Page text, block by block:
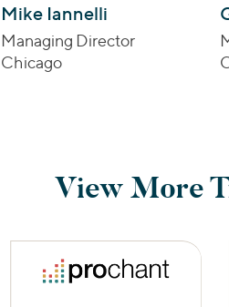
Mike Iannelli
Managing Director
Chicago
View More